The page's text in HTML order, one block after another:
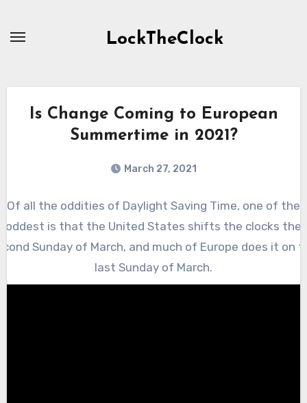
LockTheClock
Is Change Coming to European
Summertime in 2021?
March 27, 2021
Of all the oddities of Daylight Saving Time, one of the
oddest is that the United States shifts the clocks the
Sunday of March, and much of Europe does it on
last Sunday of March.